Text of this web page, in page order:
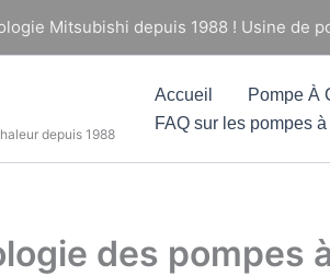
Mitsubishi depuis 1988 ! Usine de
depuis 1988
Accueil Pompe À
FAQ sur les pompes
des pompes